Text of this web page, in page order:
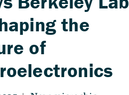
the
of